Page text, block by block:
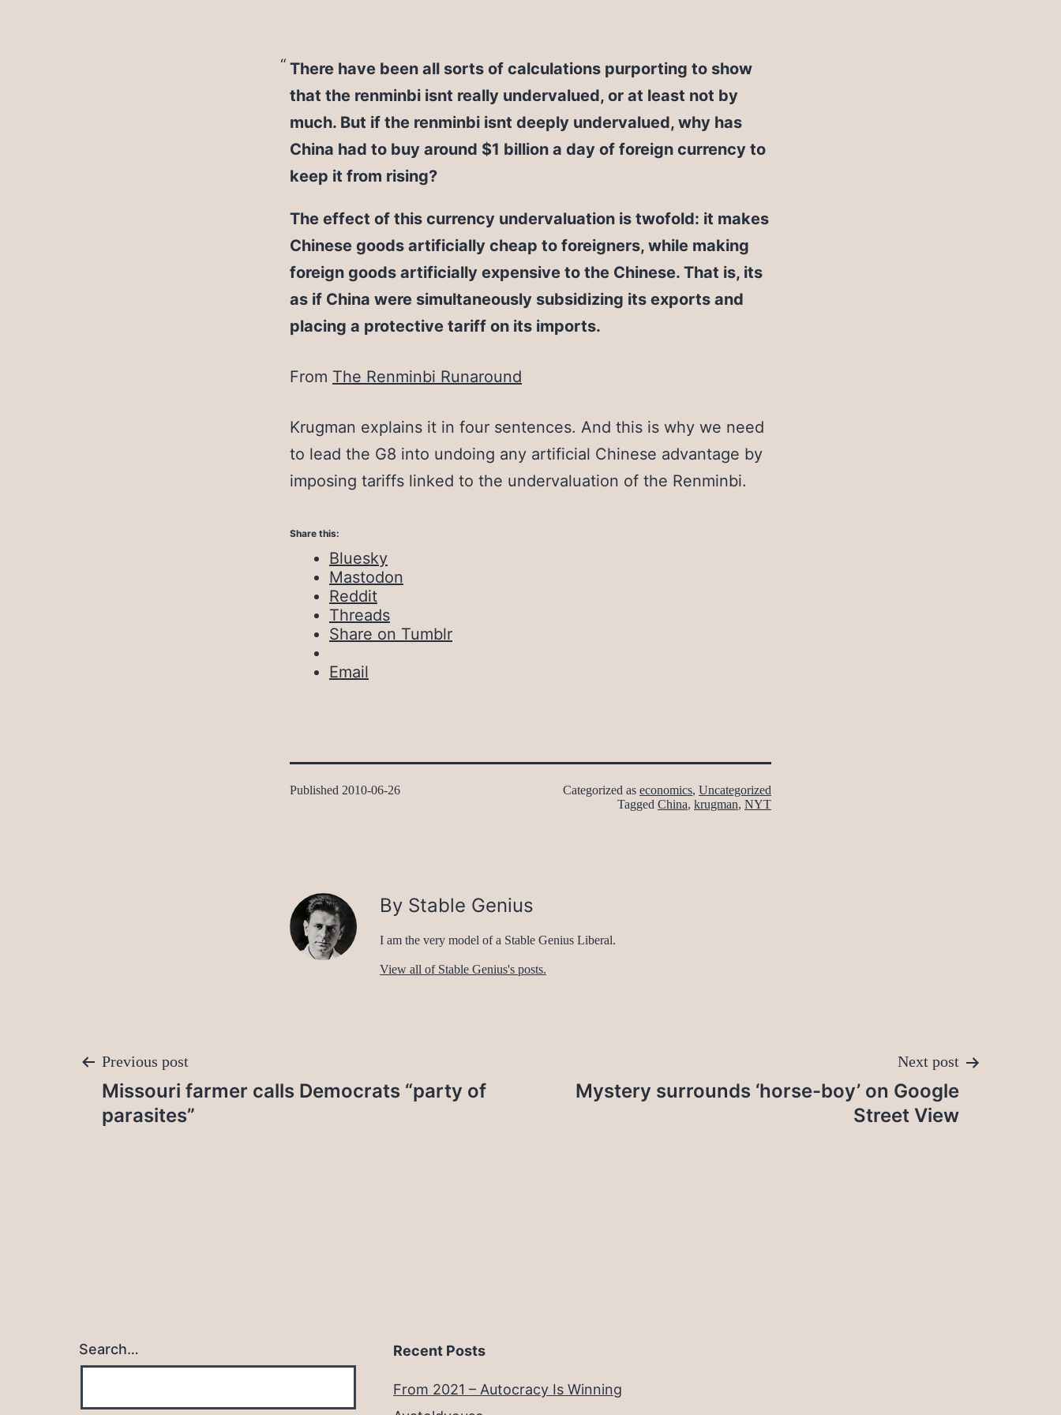
There have been all sorts of calculations purporting to show
that the renminbi isnt really undervalued, or at least not by
much. But if the renminbi isnt deeply undervalued, why has
China had to buy around $1 billion a day of foreign currency to
keep it from rising?
The effect of this currency undervaluation is twofold: it makes
Chinese goods artificially cheap to foreigners, while making
foreign goods artificially expensive to the Chinese. That is, its
as if China were simultaneously subsidizing its exports and
placing a protective tariff on its imports.
From The Renminbi Runaround
Krugman explains it in four sentences. And this is why we need
to lead the G8 into undoing any artificial Chinese advantage by
imposing tariffs linked to the undervaluation of the Renminbi.
Share this:
Bluesky
Mastodon
Reddit
Threads
Share on Tumblr
Email
Published 2010-06-26 Categorized as economics, Uncategorized
Tagged China, krugman, NYT
By Stable Genius
I am the very model of a Stable Genius Liberal.
View all of Stable Genius's posts.
Post
navigation
Previous post
Missouri farmer calls Democrats “party of
parasites”
Next post
Mystery surrounds ‘horse-boy’ on Google
Street View
Search… Recent Posts
From 2021 – Autocracy Is Winning